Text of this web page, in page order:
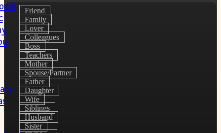
Friend
Family
Lover
Colleagues
Boss
Teachers
Mother
Spouse/Partner
Father
Daughter
Wife
Siblings
Husband
Sister